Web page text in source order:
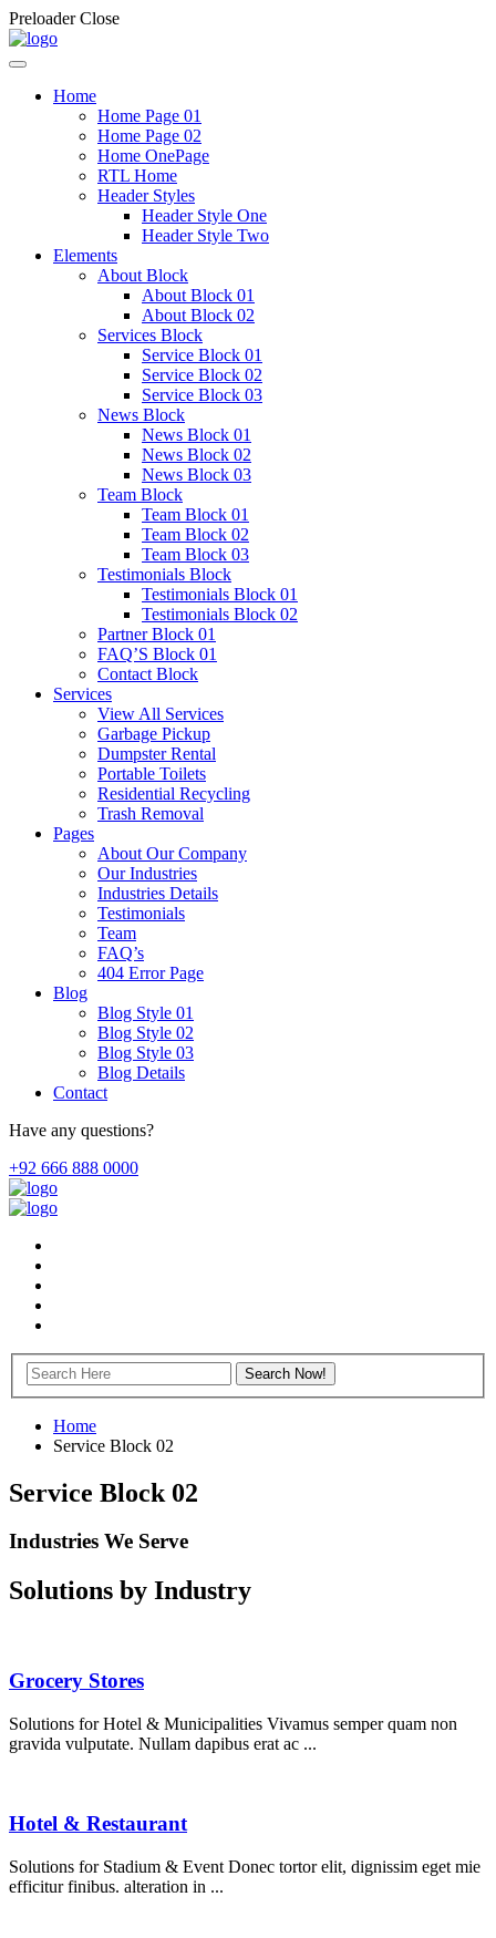
Preloader Close
Home
Home Page 01
Home Page 02
Home OnePage
RTL Home
Header Styles
Header Style One
Header Style Two
Elements
About Block
About Block 01
About Block 02
Services Block
Service Block 01
Service Block 02
Service Block 03
News Block
News Block 01
News Block 02
News Block 03
Team Block
Team Block 01
Team Block 02
Team Block 03
Testimonials Block
Testimonials Block 01
Testimonials Block 02
Partner Block 01
FAQ’S Block 01
Contact Block
Services
View All Services
Garbage Pickup
Dumpster Rental
Portable Toilets
Residential Recycling
Trash Removal
Pages
About Our Company
Our Industries
Industries Details
Testimonials
Team
FAQ’s
404 Error Page
Blog
Blog Style 01
Blog Style 02
Blog Style 03
Blog Details
Contact
Have any questions?
+92 666 888 0000
Home
Service Block 02
Service Block 02
Industries We Serve
Solutions by Industry
Grocery Stores
Solutions for Hotel & Municipalities Vivamus semper quam non
gravida vulputate. Nullam dapibus erat ac ...
Hotel & Restaurant
Solutions for Stadium & Event Donec tortor elit, dignissim eget mie
efficitur finibus. alteration in ...